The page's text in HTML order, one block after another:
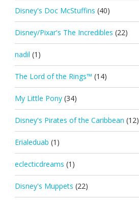
Disney's Doc McStuffins (40)
Disney/Pixar's The Incredibles (22)
nadil (1)
The Lord of the Rings™ (14)
My Little Pony (34)
Disney's Pirates of the Caribbean (12)
Erialeduab (1)
eclecticdreams (1)
Disney's Muppets (22)